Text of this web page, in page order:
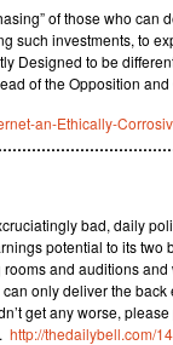
of those who
such investments, to
Designed to be
of the Opposition
an-Ethically-
bad, daily
potential to its
and auditions
only deliver the
get any worse,
http://thedailybell.com/